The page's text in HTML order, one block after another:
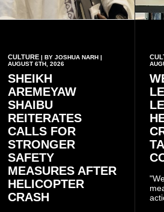
CULTURE | BY JOSHUA NARH |
AUGUST 6TH, 2026
SHEIKH
AREMEYAW
SHAIBU
REITERATES
CALLS FOR
STRONGER
SAFETY
MEASURES AFTER
HELICOPTER
CRASH